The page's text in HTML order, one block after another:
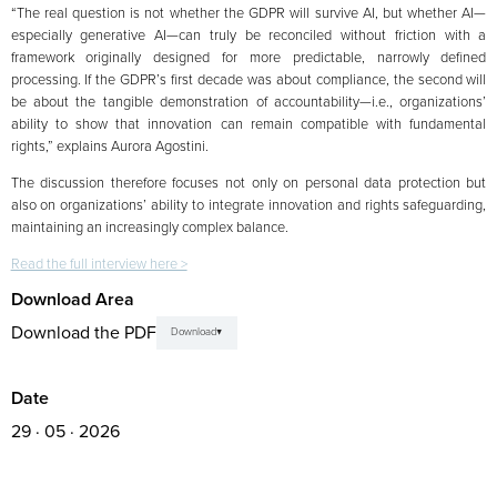
“The real question is not whether the GDPR will survive AI, but whether AI—
especially generative AI—can truly be reconciled without friction with a
framework originally designed for more predictable, narrowly defined
processing. If the GDPR’s first decade was about compliance, the second will
be about the tangible demonstration of accountability—i.e., organizations’
ability to show that innovation can remain compatible with fundamental
rights,” explains Aurora Agostini.
The discussion therefore focuses not only on personal data protection but
also on organizations’ ability to integrate innovation and rights safeguarding,
maintaining an increasingly complex balance.
Read the full interview here >
Download Area
Download the PDF
Download
Date
29 · 05 · 2026